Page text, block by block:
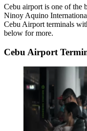
Cebu airport is one of the
Ninoy Aquino
Cebu Airport terminals
below for more.
Cebu Airport